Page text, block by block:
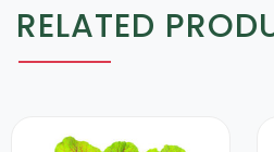
RELATED